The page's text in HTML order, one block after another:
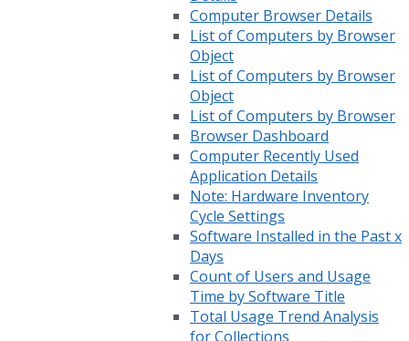
Computer Browser Details
List of Computers by Browser
Object
List of Computers by Browser
Object
List of Computers by Browser
Browser Dashboard
Computer Recently Used
Application Details
Note: Hardware Inventory
Cycle Settings
Software Installed in the Past x
Days
Count of Users and Usage
Time by Software Title
Total Usage Trend Analysis
for Collections